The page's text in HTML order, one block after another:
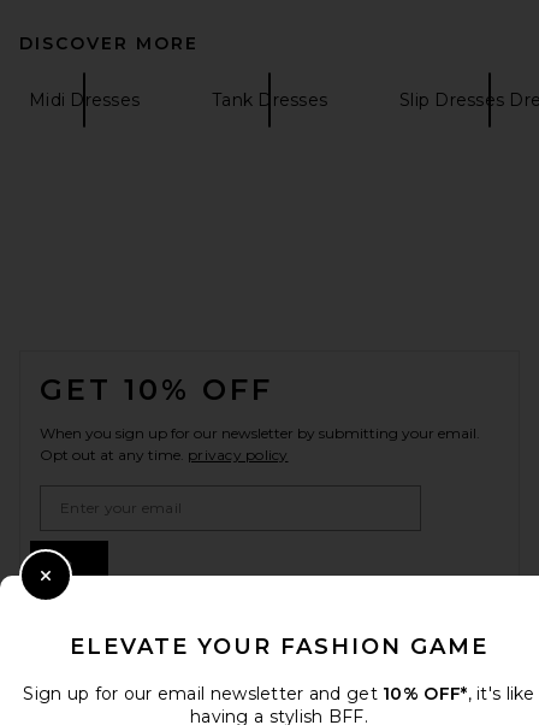
DISCOVER MORE
Midi Dresses Tank Dresses Slip Dresses
GET 10% OFF
When you sign up for our newsletter by submitting your email.
Opt out at any time. privacy policy
ELEVATE YOUR FASHION GAME
Sign up for our email newsletter and get 10% OFF*, it's like
having a stylish BFF.
Close Modal